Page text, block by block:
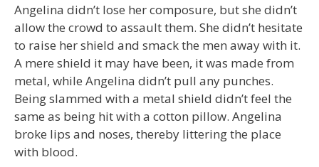
Angelina didn’t lose her composure, but she didn’t
allow the crowd to assault them. She didn’t hesitate
to raise her shield and smack the men away with it.
A mere shield it may have been, it was made from
metal, while Angelina didn’t pull any punches.
Being slammed with a metal shield didn’t feel the
same as being hit with a cotton pillow. Angelina
broke lips and noses, thereby littering the place
with blood.